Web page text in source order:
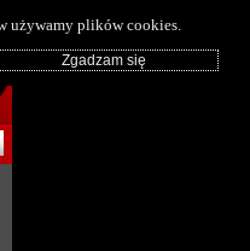
używamy plików cookies.